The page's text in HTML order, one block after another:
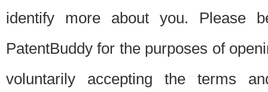
identify more about you. Please
PatentBuddy for the purposes of
voluntarily accepting the terms